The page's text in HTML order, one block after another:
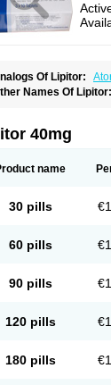
Of Lipitor:
Names Of Lipitor:
Doss-medichrom
Lipinor
Saphire
40mg
name
30 pills
60 pills
90 pills
120 pills
180 pills